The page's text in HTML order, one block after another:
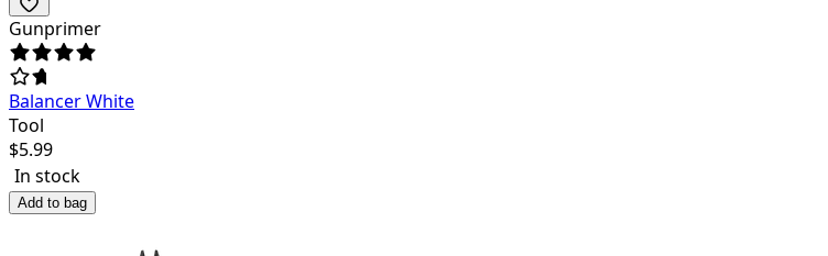
Gunprimer
Balancer White
Tool
$5.99
In stock
Add to bag